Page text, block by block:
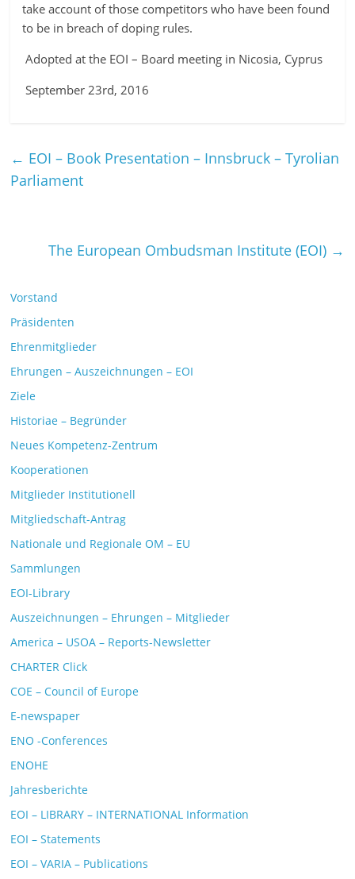
take account of those competitors who have been found
to be in breach of doping rules.
Adopted at the EOI – Board meeting in Nicosia, Cyprus
September 23rd, 2016
← EOI – Book Presentation – Innsbruck – Tyrolian
Parliament
The European Ombudsman Institute (EOI) →
Vorstand
Präsidenten
Ehrenmitglieder
Ehrungen – Auszeichnungen – EOI
Ziele
Historiae – Begründer
Neues Kompetenz-Zentrum
Kooperationen
Mitglieder Institutionell
Mitgliedschaft-Antrag
Nationale und Regionale OM – EU
Sammlungen
EOI-Library
Auszeichnungen – Ehrungen – Mitglieder
America – USOA – Reports-Newsletter
CHARTER Click
COE – Council of Europe
E-newspaper
ENO -Conferences
ENOHE
Jahresberichte
EOI – LIBRARY – INTERNATIONAL Information
EOI – Statements
EOI – VARIA – Publications